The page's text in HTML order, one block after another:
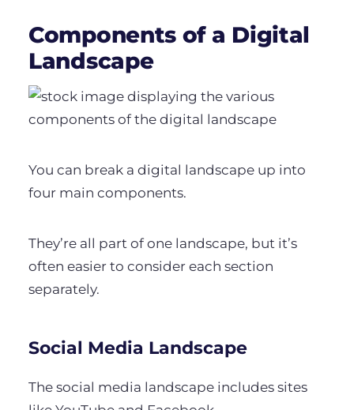
Components of a Digital
Landscape
You can break a digital landscape up into
four main components.
They’re all part of one landscape, but it’s
often easier to consider each section
separately.
Social Media Landscape
The social media landscape includes sites